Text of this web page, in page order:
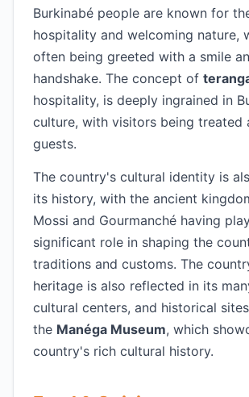
Burkinabé people are known for
hospitality and welcoming nature,
often being greeted with a smile
handshake. The concept of
hospitality, is deeply ingrained in
culture, with visitors being treated
guests.
The country's cultural identity is
its history, with the ancient
Mossi and Gourmanché having
significant role in shaping the
traditions and customs. The
heritage is also reflected in its
cultural centers, and historical
the Manéga Museum, which
country's rich cultural history.